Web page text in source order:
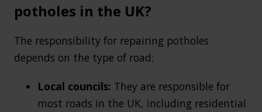
potholes in the UK?
The responsibility for repairing potholes
depends on the type of road:
Local councils: They are responsible for
most roads in the UK, including residential